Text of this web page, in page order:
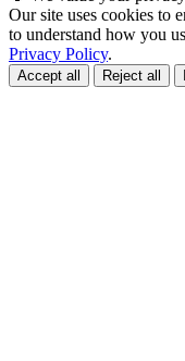
Our site uses cookies to
to understand how you
Privacy Policy.
Accept all Reject all